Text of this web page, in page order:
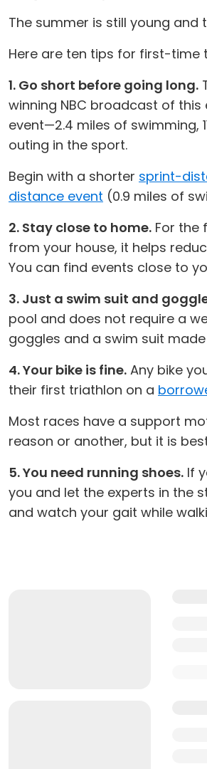
The summer is still young
Here are ten tips for first-time
1. Go short before going long.
winning NBC broadcast of
event—2.4 miles of swimming,
outing in the sport.
Begin with a shorter sprint-
distance event (0.9 miles of
2. Stay close to home. For the
from your house, it helps
You can find events close to
3. Just a swim suit and
pool and does not require a
goggles and a swim suit
4. Your bike is fine. Any bike
their first triathlon on a
Most races have a support
reason or another, but it is
5. You need running shoes. If
you and let the experts in the
and watch your gait while